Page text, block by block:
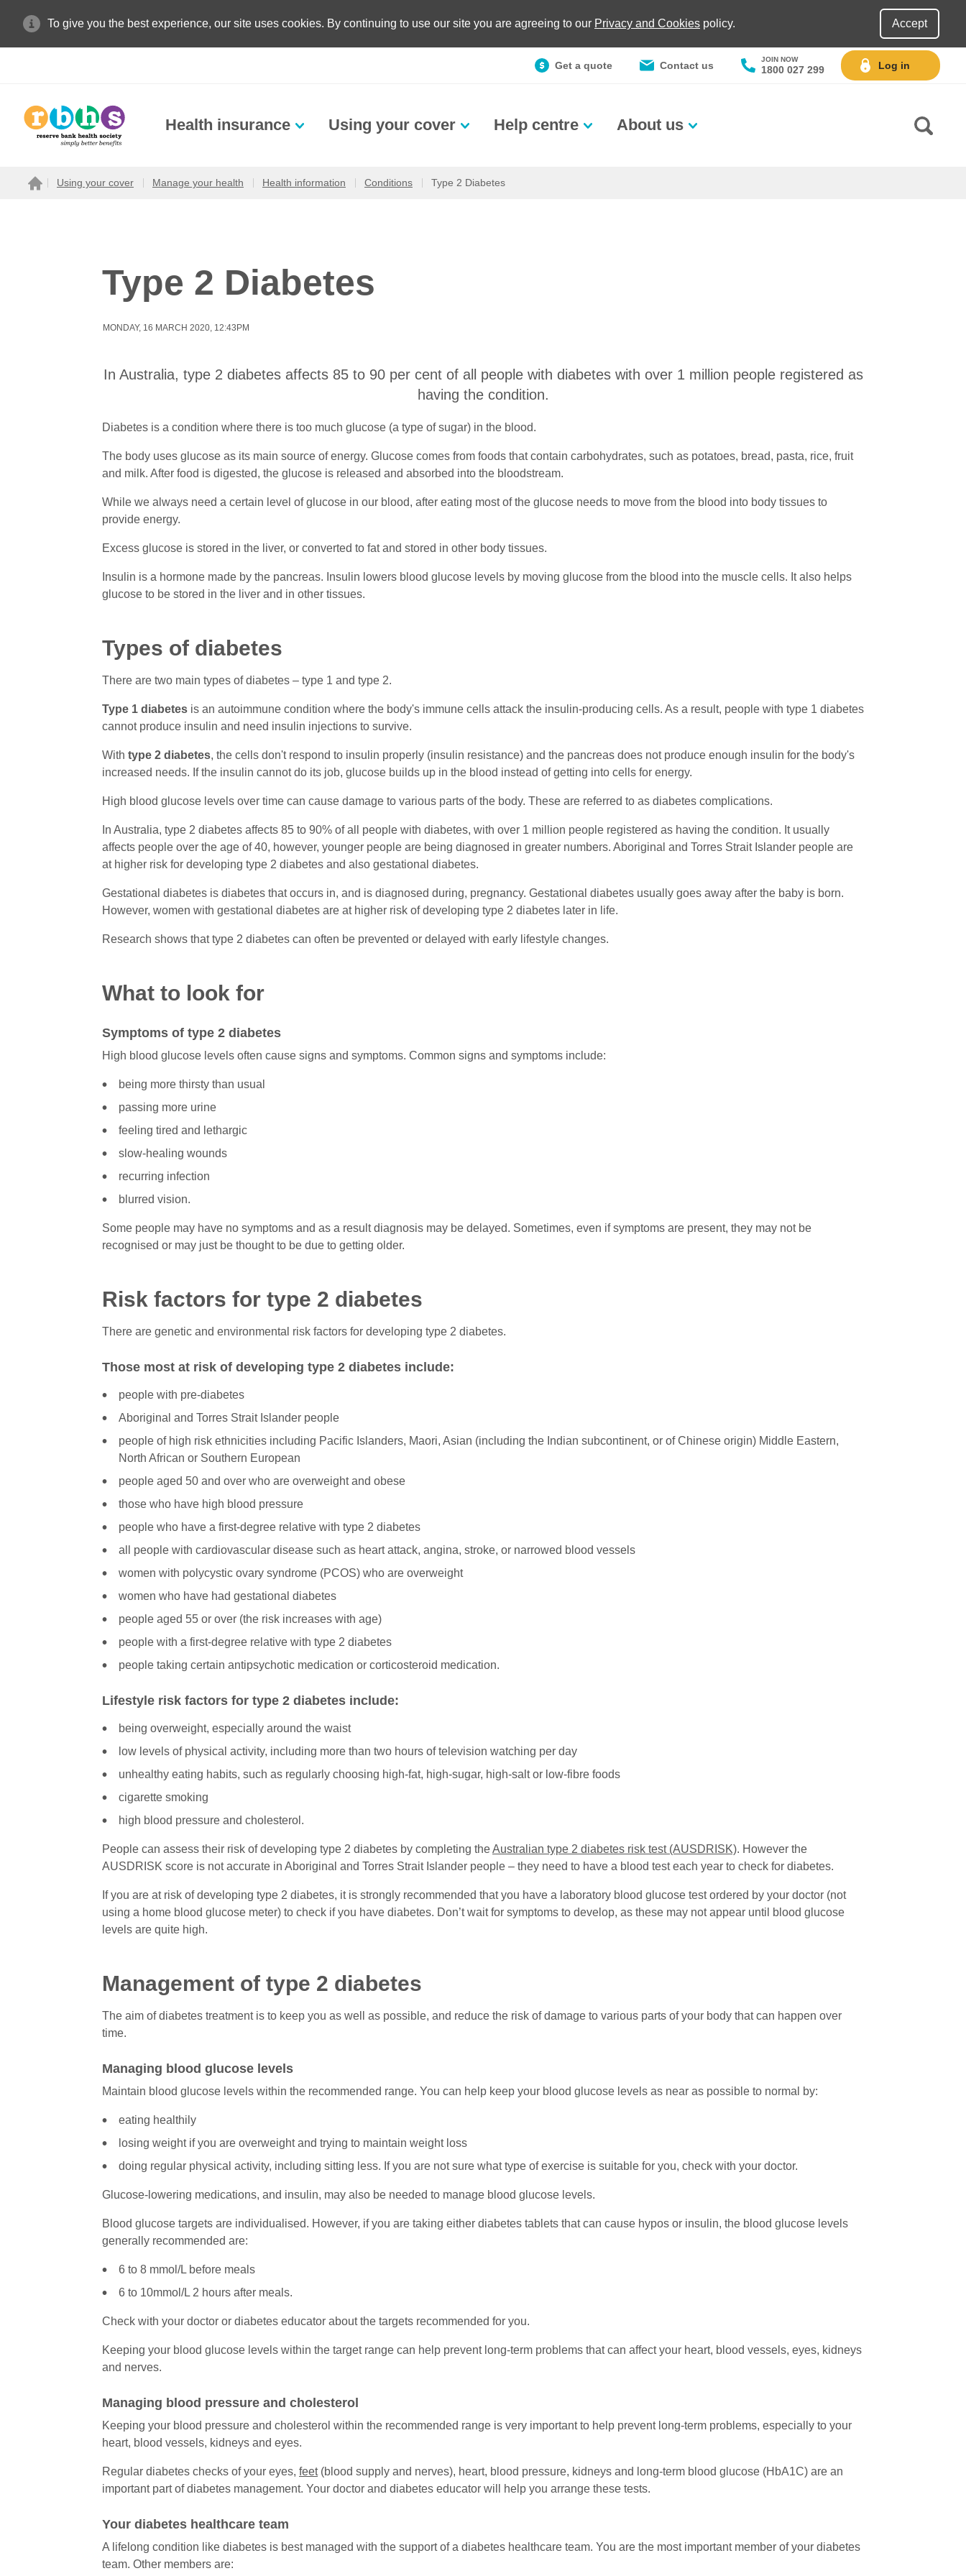
To give you the best experience, our site uses cookies. By continuing to use our site you are agreeing to our Privacy and Cookies policy. Accept
Get a quote Contact us
JOIN NOW
1800 027 299 Log in
Health insurance Using your cover Help centre About us
Search site
Using your cover Manage your health Health information Conditions Type 2 Diabetes
Type 2 Diabetes
MONDAY, 16 MARCH 2020, 12:43PM
In Australia, type 2 diabetes affects 85 to 90 per cent of all people with diabetes with over 1 million people registered as
having the condition.
Diabetes is a condition where there is too much glucose (a type of sugar) in the blood.
The body uses glucose as its main source of energy. Glucose comes from foods that contain carbohydrates, such as potatoes, bread, pasta, rice, fruit
and milk. After food is digested, the glucose is released and absorbed into the bloodstream.
While we always need a certain level of glucose in our blood, after eating most of the glucose needs to move from the blood into body tissues to
provide energy.
Excess glucose is stored in the liver, or converted to fat and stored in other body tissues.
Insulin is a hormone made by the pancreas. Insulin lowers blood glucose levels by moving glucose from the blood into the muscle cells. It also helps
glucose to be stored in the liver and in other tissues.
Types of diabetes
There are two main types of diabetes – type 1 and type 2.
Type 1 diabetes is an autoimmune condition where the body's immune cells attack the insulin-producing cells. As a result, people with type 1 diabetes
cannot produce insulin and need insulin injections to survive.
With type 2 diabetes, the cells don't respond to insulin properly (insulin resistance) and the pancreas does not produce enough insulin for the body's
increased needs. If the insulin cannot do its job, glucose builds up in the blood instead of getting into cells for energy.
High blood glucose levels over time can cause damage to various parts of the body. These are referred to as diabetes complications.
In Australia, type 2 diabetes affects 85 to 90% of all people with diabetes, with over 1 million people registered as having the condition. It usually
affects people over the age of 40, however, younger people are being diagnosed in greater numbers. Aboriginal and Torres Strait Islander people are
at higher risk for developing type 2 diabetes and also gestational diabetes.
Gestational diabetes is diabetes that occurs in, and is diagnosed during, pregnancy. Gestational diabetes usually goes away after the baby is born.
However, women with gestational diabetes are at higher risk of developing type 2 diabetes later in life.
Research shows that type 2 diabetes can often be prevented or delayed with early lifestyle changes.
What to look for
Symptoms of type 2 diabetes
High blood glucose levels often cause signs and symptoms. Common signs and symptoms include:
being more thirsty than usual
passing more urine
feeling tired and lethargic
slow-healing wounds
recurring infection
blurred vision.
Some people may have no symptoms and as a result diagnosis may be delayed. Sometimes, even if symptoms are present, they may not be
recognised or may just be thought to be due to getting older.
Risk factors for type 2 diabetes
There are genetic and environmental risk factors for developing type 2 diabetes.
Those most at risk of developing type 2 diabetes include:
people with pre-diabetes
Aboriginal and Torres Strait Islander people
people of high risk ethnicities including Pacific Islanders, Maori, Asian (including the Indian subcontinent, or of Chinese origin) Middle Eastern,
North African or Southern European
people aged 50 and over who are overweight and obese
those who have high blood pressure
people who have a first-degree relative with type 2 diabetes
all people with cardiovascular disease such as heart attack, angina, stroke, or narrowed blood vessels
women with polycystic ovary syndrome (PCOS) who are overweight
women who have had gestational diabetes
people aged 55 or over (the risk increases with age)
people with a first-degree relative with type 2 diabetes
people taking certain antipsychotic medication or corticosteroid medication.
Lifestyle risk factors for type 2 diabetes include:
being overweight, especially around the waist
low levels of physical activity, including more than two hours of television watching per day
unhealthy eating habits, such as regularly choosing high-fat, high-sugar, high-salt or low-fibre foods
cigarette smoking
high blood pressure and cholesterol.
People can assess their risk of developing type 2 diabetes by completing theAustralian type 2 diabetes risk test (AUSDRISK). However the
AUSDRISK score is not accurate in Aboriginal and Torres Strait Islander people – they need to have a blood test each year to check for diabetes.
If you are at risk of developing type 2 diabetes, it is strongly recommended that you have a laboratory blood glucose test ordered by your doctor (not
using a home blood glucose meter) to check if you have diabetes. Don’t wait for symptoms to develop, as these may not appear until blood glucose
levels are quite high.
Management of type 2 diabetes
The aim of diabetes treatment is to keep you as well as possible, and reduce the risk of damage to various parts of your body that can happen over
time.
Managing blood glucose levels
Maintain blood glucose levels within the recommended range. You can help keep your blood glucose levels as near as possible to normal by:
eating healthily
losing weight if you are overweight and trying to maintain weight loss
doing regular physical activity, including sitting less. If you are not sure what type of exercise is suitable for you, check with your doctor.
Glucose-lowering medications, and insulin, may also be needed to manage blood glucose levels.
Blood glucose targets are individualised. However, if you are taking either diabetes tablets that can cause hypos or insulin, the blood glucose levels
generally recommended are:
6 to 8 mmol/L before meals
6 to 10mmol/L 2 hours after meals.
Check with your doctor or diabetes educator about the targets recommended for you.
Keeping your blood glucose levels within the target range can help prevent long-term problems that can affect your heart, blood vessels, eyes, kidneys
and nerves.
Managing blood pressure and cholesterol
Keeping your blood pressure and cholesterol within the recommended range is very important to help prevent long-term problems, especially to your
heart, blood vessels, kidneys and eyes.
Regular diabetes checks of your eyes, feet(blood supply and nerves), heart, blood pressure, kidneys and long-term blood glucose (HbA1C) are an
important part of diabetes management. Your doctor and diabetes educator will help you arrange these tests.
Your diabetes healthcare team
A lifelong condition like diabetes is best managed with the support of a diabetes healthcare team. You are the most important member of your diabetes
team. Other members are: